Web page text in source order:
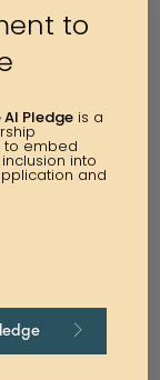
to
AI Pledgeis a
to embed
into
and